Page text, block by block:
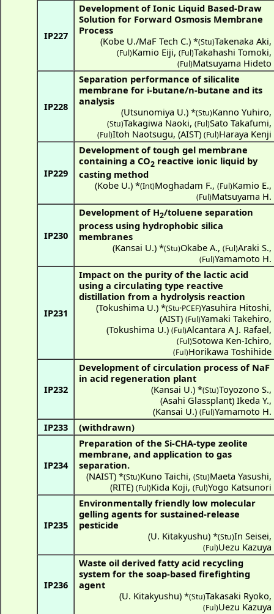
IP227
Development of Ionic Liquid Based-Draw
Solution for Forward Osmosis Membrane
Process
(Kobe U./MaF Tech C.) *(Stu)Takenaka Aki,
(Ful)Kamio Eiji, (Ful)Takahashi Tomoki,
(Ful)Matsuyama Hideto
IP228
Separation performance of silicalite
membrane for i-butane/n-butane and its
analysis
(Utsunomiya U.) *(Stu)Kanno Yuhiro,
(Stu)Takagiwa Naoki, (Ful)Sato Takafumi,
(Ful)Itoh Naotsugu, (AIST) (Ful)Haraya Kenji
IP229
Development of tough gel membrane
containing a CO2 reactive ionic liquid by
casting method
(Kobe U.) *(Int)Moghadam F., (Ful)Kamio E.,
(Ful)Matsuyama H.
IP230
Development of H2/toluene separation
process using hydrophobic silica
membranes
(Kansai U.) *(Stu)Okabe A., (Ful)Araki S.,
(Ful)Yamamoto H.
IP231
Impact on the purity of the lactic acid
using a circulating type reactive
distillation from a hydrolysis reaction
(Tokushima U.) *(Stu·PCEF)Yasuhira Hitoshi,
(AIST) (Ful)Yamaki Takehiro,
(Tokushima U.) (Ful)Alcantara A J. Rafael,
(Ful)Sotowa Ken-Ichiro,
(Ful)Horikawa Toshihide
IP232
Development of circulation process of NaF
in acid regeneration plant
(Kansai U.) *(Stu)Toyozono S.,
(Asahi Glassplant) Ikeda Y.,
(Kansai U.) (Ful)Yamamoto H.
IP233
(withdrawn)
IP234
Preparation of the Si-CHA-type zeolite
membrane, and application to gas
separation.
(NAIST) *(Stu)Kuno Taichi, (Stu)Maeta Yasushi,
(RITE) (Ful)Kida Koji, (Ful)Yogo Katsunori
IP235
Environmentally friendly low molecular
gelling agents for sustained-release
pesticide
(U. Kitakyushu) *(Stu)In Seisei,
(Ful)Uezu Kazuya
IP236
Waste oil derived fatty acid recycling
system for the soap-based firefighting
agent
(U. Kitakyushu) *(Stu)Takasaki Ryoko,
(Ful)Uezu Kazuya